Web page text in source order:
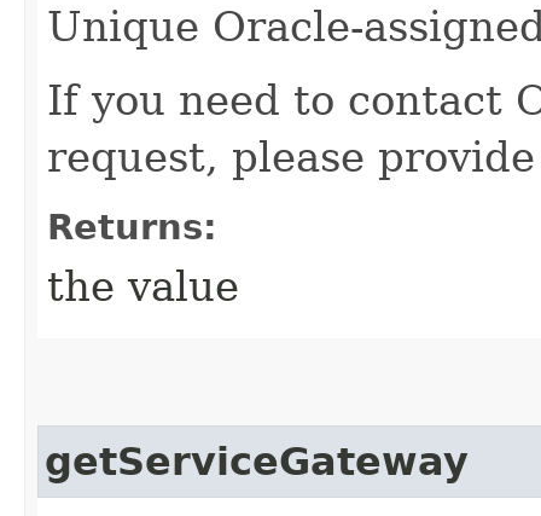
Unique Oracle-
If you need to contact
request, please
Returns:
the value
getServiceGateway